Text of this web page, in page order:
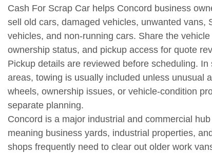
Cash For Scrap Car helps Concord business
sell old cars, damaged vehicles, unwanted vans,
vehicles, and non-running cars. Share the vehicle
ownership status, and pickup access for quote
Pickup details are reviewed before scheduling. In
areas, towing is usually included unless unusual
wheels, ownership issues, or vehicle-condition
separate planning.
Concord is a major industrial and commercial
meaning business yards, industrial properties,
shops frequently need to clear out older work